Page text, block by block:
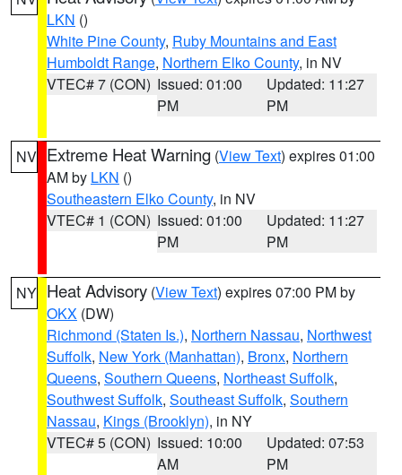
LKN ()
White Pine County, Ruby Mountains and East
Humboldt Range, Northern Elko County, in NV
VTEC# 7 (CON) Issued: 01:00
PM
Updated: 11:27
PM
NV Extreme Heat Warning (View Text) expires 01:00
AM by LKN ()
Southeastern Elko County, in NV
VTEC# 1 (CON) Issued: 01:00
PM
Updated: 11:27
PM
NY Heat Advisory (View Text) expires 07:00 PM by
OKX (DW)
Richmond (Staten Is.), Northern Nassau, Northwest
Suffolk, New York (Manhattan), Bronx, Northern
Queens, Southern Queens, Northeast Suffolk,
Southwest Suffolk, Southeast Suffolk, Southern
Nassau, Kings (Brooklyn), in NY
VTEC# 5 (CON) Issued: 10:00
AM
Updated: 07:53
PM